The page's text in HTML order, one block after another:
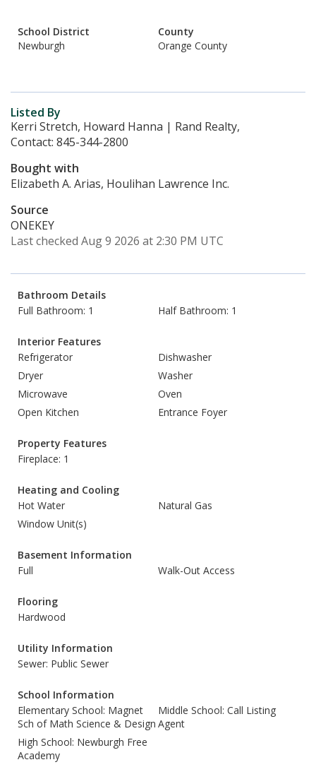
School District
Newburgh
County
Orange County
Listed By
Kerri Stretch, Howard Hanna | Rand Realty,
Contact: 845-344-2800
Bought with
Elizabeth A. Arias, Houlihan Lawrence Inc.
Source
ONEKEY
Last checked Aug 9 2026 at 2:30 PM UTC
Bathroom Details
Full Bathroom: 1
Half Bathroom: 1
Interior Features
Refrigerator
Dishwasher
Dryer
Washer
Microwave
Oven
Open Kitchen
Entrance Foyer
Property Features
Fireplace: 1
Heating and Cooling
Hot Water
Natural Gas
Window Unit(s)
Basement Information
Full
Walk-Out Access
Flooring
Hardwood
Utility Information
Sewer: Public Sewer
School Information
Elementary School: Magnet
Sch of Math Science & Design
Middle School: Call Listing
Agent
High School: Newburgh Free
Academy